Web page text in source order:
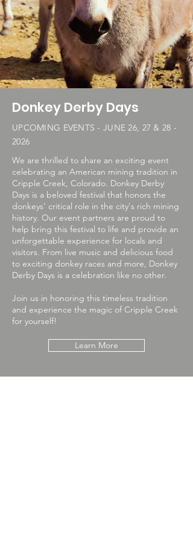
Donkey Derby Days
UPCOMING EVENTS - JUNE 26, 27 & 28 -
2026
We are thrilled to share an exciting event
celebrating an American mining tradition in
Cripple Creek, Colorado. Donkey Derby
Days is a beloved festival that honors the
donkeys' critical role in the city's rich mining
history. Our event partners are proud to
help bring this festival to life and provide an
unforgettable experience for locals and
visitors. From live music and delicious food
to exciting donkey races and more, Donkey
Derby Days is a celebration like no other.
Join us in honoring this timeless tradition
and experience the magic of Cripple Creek
for yourself!
Learn More